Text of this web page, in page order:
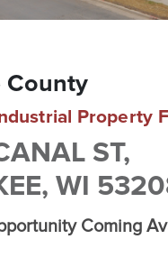
backgrounds. Our
approach. With our
Barry Company is your
real estate needs.
County
Property
ST,
WI
Coming